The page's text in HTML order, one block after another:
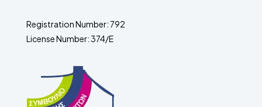
Registration Number: 792
License Number: 374/E